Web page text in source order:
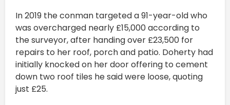
In 2019 the conman targeted a 91-year-old who
was overcharged nearly £15,000 according to
the surveyor, after handing over £23,500 for
repairs to her roof, porch and patio. Doherty had
initially knocked on her door offering to cement
down two roof tiles he said were loose, quoting
just £25.